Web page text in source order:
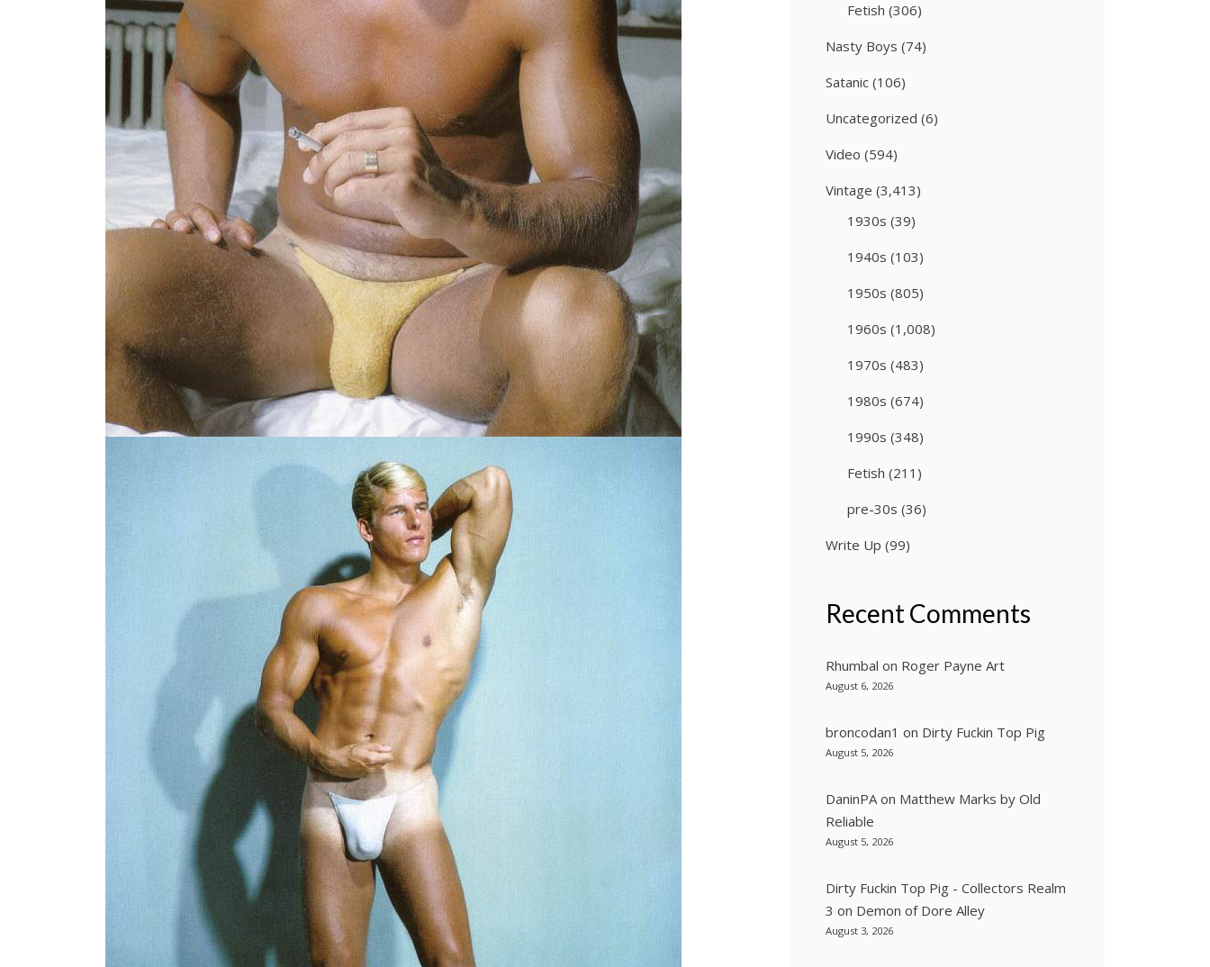
Fetish (306)
Nasty Boys (74)
Satanic (106)
Uncategorized (6)
Video (594)
Vintage (3,413)
1930s (39)
1940s (103)
1950s (805)
1960s (1,008)
1970s (483)
1980s (674)
1990s (348)
Fetish (211)
pre-30s (36)
Write Up (99)
Recent Comments
Rhumbal on Roger Payne Art
August 6, 2026
broncodan1 on Dirty Fuckin Top Pig
August 5, 2026
DaninPAon Matthew Marks by Old
Reliable
August 5, 2026
Dirty Fuckin Top Pig - Collectors Realm
3 on Demon of Dore Alley
August 3, 2026